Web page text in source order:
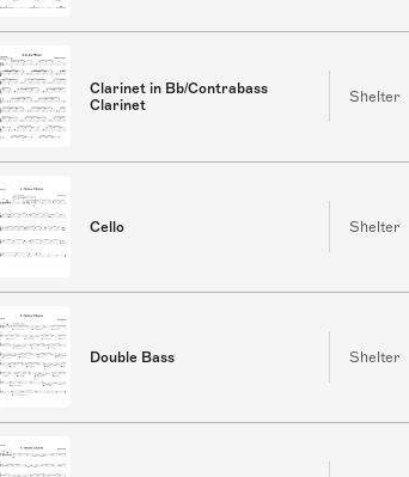
Clarinet in Bb/Contrabass
Clarinet
Shelter
Cello Shelter
Double Bass Shelter